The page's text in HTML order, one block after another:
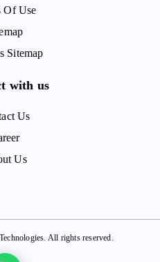
Of Use
Sitemap
with us
Us
Us
All rights reserved.